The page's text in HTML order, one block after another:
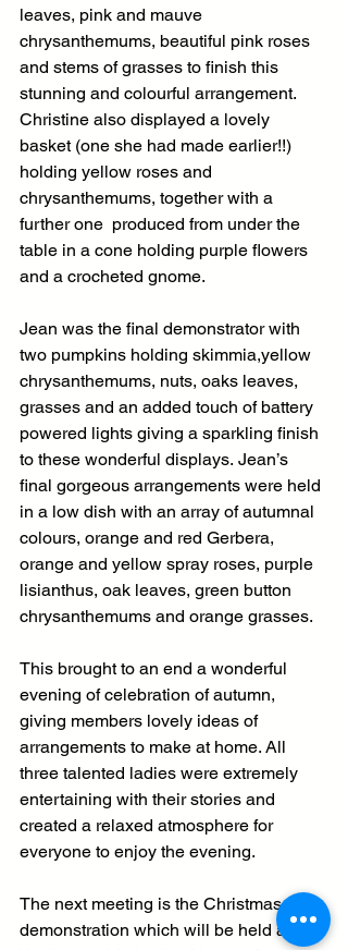
leaves, pink and mauve
chrysanthemums, beautiful pink roses
and stems of grasses to finish this
stunning and colourful arrangement.
Christine also displayed a lovely
basket (one she had made earlier!!)
holding yellow roses and
chrysanthemums, together with a
further one  produced from under the
table in a cone holding purple flowers
and a crocheted gnome.
Jean was the final demonstrator with
two pumpkins holding skimmia,yellow
chrysanthemums, nuts, oaks leaves,
grasses and an added touch of battery
powered lights giving a sparkling finish
to these wonderful displays. Jean’s
final gorgeous arrangements were held
in a low dish with an array of autumnal
colours, orange and red Gerbera,
orange and yellow spray roses, purple
lisianthus, oak leaves, green button
chrysanthemums and orange grasses.
This brought to an end a wonderful
evening of celebration of autumn,
giving members lovely ideas of
arrangements to make at home. All
three talented ladies were extremely
entertaining with their stories and
created a relaxed atmosphere for
everyone to enjoy the evening.
The next meeting is the Christmas
demonstration which will be held at